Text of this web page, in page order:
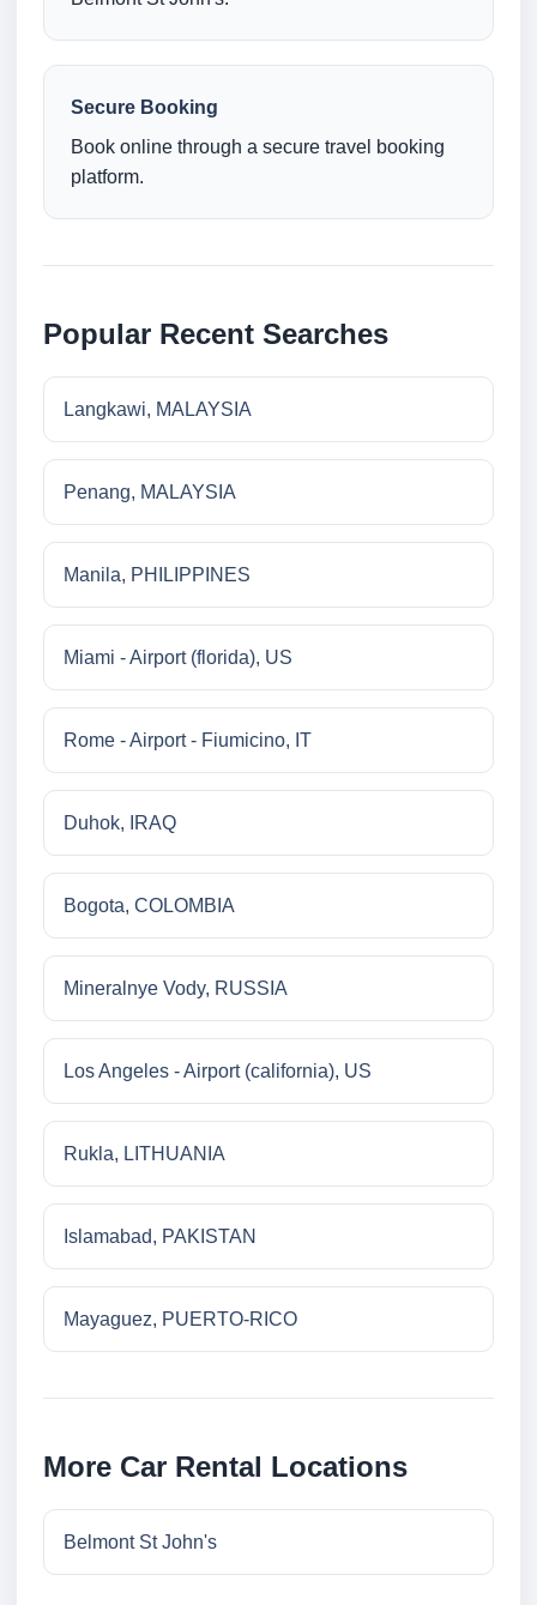
Secure Booking
Book online through a secure travel booking
platform.
Popular Recent Searches
Langkawi, MALAYSIA
Penang, MALAYSIA
Manila, PHILIPPINES
Miami - Airport (florida), US
Rome - Airport - Fiumicino, IT
Duhok, IRAQ
Bogota, COLOMBIA
Mineralnye Vody, RUSSIA
Los Angeles - Airport (california), US
Rukla, LITHUANIA
Islamabad, PAKISTAN
Mayaguez, PUERTO-RICO
More Car Rental Locations
Belmont St John's